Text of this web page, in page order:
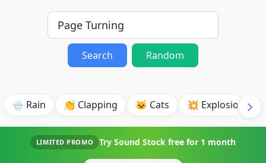
Search Random
🌧️ Rain 👏 Clapping 🐱 Cats 💥 Explosion
LIMITED PROMO Try Sound Stock free for 1 month